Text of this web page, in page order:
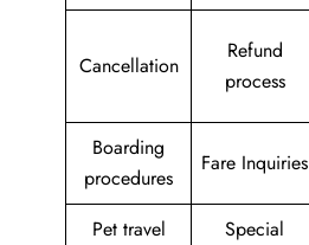
Cancellation
Refund
process
Boarding
procedures
Fare Inquiries
Pet travel
Special